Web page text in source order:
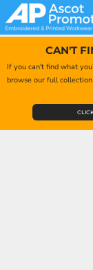
CAN'T
If you can't find what
browse our full